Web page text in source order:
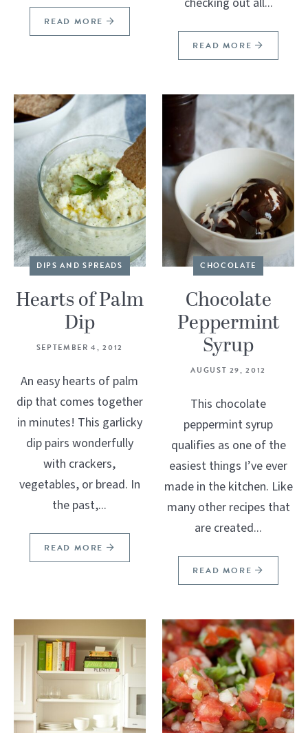
READ MORE
READ MORE
DIPS AND SPREADS
Hearts of Palm
Dip
SEPTEMBER 4, 2012
An easy hearts of palm
dip that comes together
in minutes! This garlicky
dip pairs wonderfully
with crackers,
vegetables, or bread. In
the past,...
READ MORE
CHOCOLATE
Chocolate
Peppermint
Syrup
AUGUST 29, 2012
This chocolate
peppermint syrup
qualifies as one of the
easiest things I’ve ever
made in the kitchen. Like
many other recipes that
are created...
READ MORE